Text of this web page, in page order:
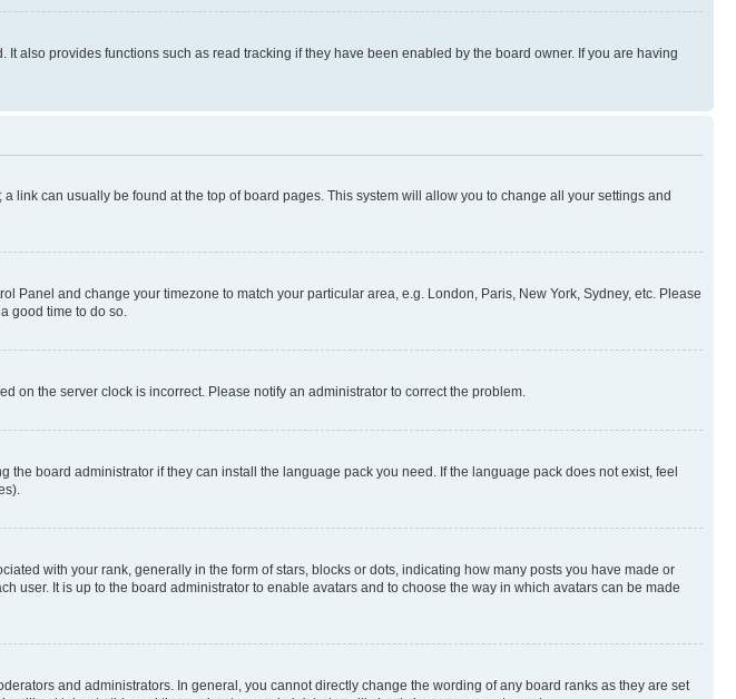
also provides functions such as read tracking if they have been enabled by the board owner. If you are having
link can usually be found at the top of board pages. This system will allow you to change all your settings and
Panel and change your timezone to match your particular area, e.g. London, Paris, New York, Sydney, etc. Please
good time to do so.
on the server clock is incorrect. Please notify an administrator to correct the problem.
board administrator if they can install the language pack you need. If the language pack does not exist, feel
with your rank, generally in the form of stars, blocks or dots, indicating how many posts you have made or
It is up to the board administrator to enable avatars and to choose the way in which avatars can be made
and administrators. In general, you cannot directly change the wording of any board ranks as they are set